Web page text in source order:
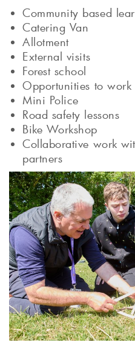
Community based
Catering Van
Allotment
External visits
Forest school
Opportunities to work
Mini Police
Road safety lessons
Bike Workshop
Collaborative work
partners